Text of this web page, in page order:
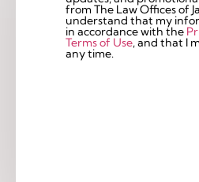
from The Law Offices of
understand that my
in accordance with the
Terms of Use, and that I
any time.